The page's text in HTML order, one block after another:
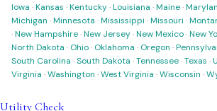
Iowa ·Kansas ·Kentucky·Louisiana ·Maine·
Michigan ·Minnesota ·Mississippi ·Missouri ·
·New Hampshire·New Jersey·New Mexico·New
North Dakota · Ohio· Oklahoma · Oregon ·
South Carolina ·South Dakota ·Tennessee·Texas ·
Virginia ·Washington ·West Virginia ·Wisconsin ·
Utility Check